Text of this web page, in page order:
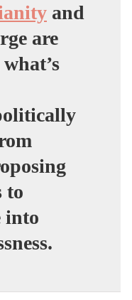
and
are
to
into